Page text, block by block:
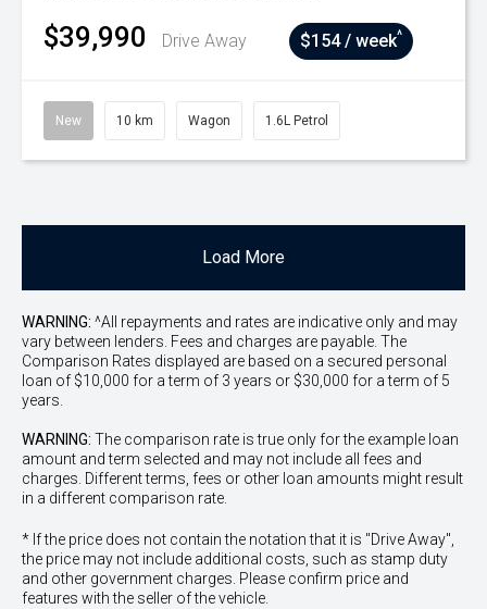
$39,990 Drive Away $154 / week^
New 10 km Wagon 1.6L Petrol
Load More
WARNING: ^All repayments and rates are indicative only and may
vary between lenders. Fees and charges are payable. The
Comparison Rates displayed are based on a secured personal
loan of $10,000 for a term of 3 years or $30,000 for a term of 5
years.
WARNING: The comparison rate is true only for the example loan
amount and term selected and may not include all fees and
charges. Different terms, fees or other loan amounts might result
in a different comparison rate.
* If the price does not contain the notation that it is "Drive Away",
the price may not include additional costs, such as stamp duty
and other government charges. Please confirm price and
features with the seller of the vehicle.